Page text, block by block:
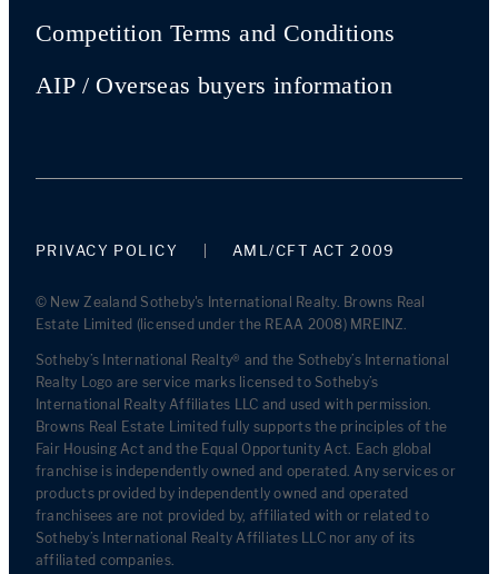
Competition Terms and Conditions
AIP / Overseas buyers information
PRIVACY POLICY AML/CFT ACT 2009
© New Zealand Sotheby's International Realty. Browns Real
Estate Limited (licensed under the REAA 2008) MREINZ.
Sotheby’s International Realty® and the Sotheby’s International
Realty Logo are service marks licensed to Sotheby’s
International Realty Affiliates LLC and used with permission.
Browns Real Estate Limited fully supports the principles of the
Fair Housing Act and the Equal Opportunity Act. Each global
franchise is independently owned and operated. Any services or
products provided by independently owned and operated
franchisees are not provided by, affiliated with or related to
Sotheby’s International Realty Affiliates LLC nor any of its
affiliated companies.